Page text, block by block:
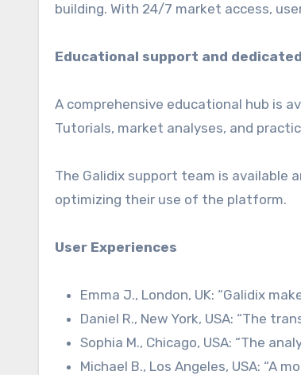
building. With 24/7 market access,
Educational support and
A comprehensive educational hub is
Tutorials, market analyses, and
The Galidix support team is available
optimizing their use of the platform.
User Experiences
Emma J., London, UK: “Galidix
Daniel R., New York, USA: “The
Sophia M., Chicago, USA: “The
Michael B., Los Angeles, USA: “A